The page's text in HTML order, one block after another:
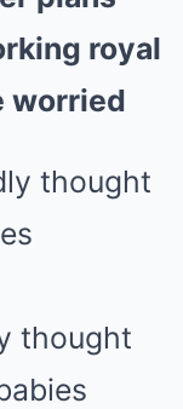
royal
worried
thought